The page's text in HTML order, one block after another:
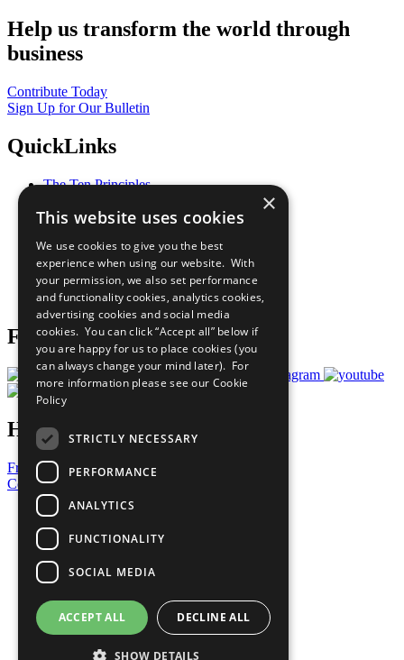
Help us transform the world through
business
Contribute Today
Sign Up for Our Bulletin
QuickLinks
The Ten Principles
Our Participants
What You Can Do
Careers & Opportunities
Join Now
Prepare your CoP
Follow Us
Have a Question?
Frequently Asked Questions
Contact Us
United Nations
Privacy Policy
Cookies Policy
Copyright
Photo Credits
×
This website uses cookies
We use cookies to give you the best
experience when using our website. With
your permission, we also set performance
and functionality cookies, analytics cookies,
advertising cookies and social media
cookies. You can click “Accept all” below if
you are happy for us to place cookies (you
can always change your mind later). For
more information please see our Cookie
Policy
STRICTLY NECESSARY
PERFORMANCE
ANALYTICS
FUNCTIONALITY
SOCIAL MEDIA
ACCEPT ALL DECLINE ALL
SHOW DETAILS